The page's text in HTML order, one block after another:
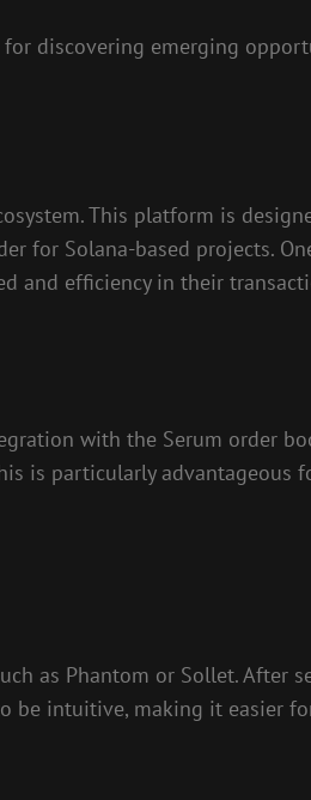
discovering emerging
This platform is
for Solana-based projects.
and efficiency in their
with the Serum order
is particularly advantageous
as Phantom or Sollet. After
be intuitive, making it easier